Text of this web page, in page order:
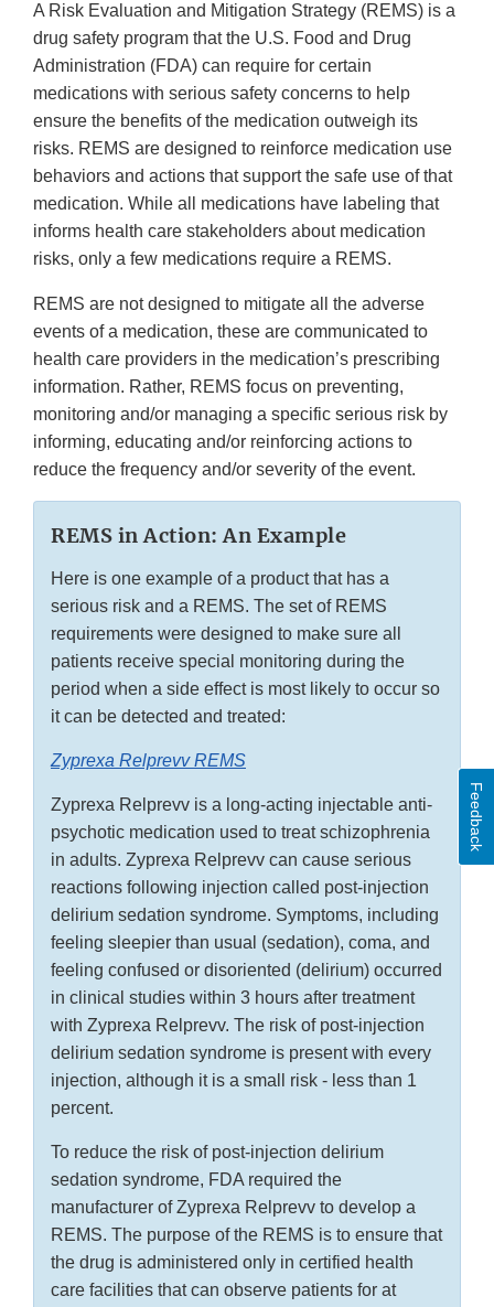
A Risk Evaluation and Mitigation Strategy (REMS) is a
drug safety program that the U.S. Food and Drug
Administration (FDA) can require for certain
medications with serious safety concerns to help
ensure the benefits of the medication outweigh its
risks. REMS are designed to reinforce medication use
behaviors and actions that support the safe use of that
medication. While all medications have labeling that
informs health care stakeholders about medication
risks, only a few medications require a REMS.
REMS are not designed to mitigate all the adverse
events of a medication, these are communicated to
health care providers in the medication’s prescribing
information. Rather, REMS focus on preventing,
monitoring and/or managing a specific serious risk by
informing, educating and/or reinforcing actions to
reduce the frequency and/or severity of the event.
REMS in Action: An Example
Here is one example of a product that has a
serious risk and a REMS. The set of REMS
requirements were designed to make sure all
patients receive special monitoring during the
period when a side effect is most likely to occur so
it can be detected and treated:
Zyprexa Relprevv REMS
Zyprexa Relprevv is a long-acting injectable anti-
psychotic medication used to treat schizophrenia
in adults. Zyprexa Relprevv can cause serious
reactions following injection called post-injection
delirium sedation syndrome. Symptoms, including
feeling sleepier than usual (sedation), coma, and
feeling confused or disoriented (delirium) occurred
in clinical studies within 3 hours after treatment
with Zyprexa Relprevv. The risk of post-injection
delirium sedation syndrome is present with every
injection, although it is a small risk - less than 1
percent.
To reduce the risk of post-injection delirium
sedation syndrome, FDA required the
manufacturer of Zyprexa Relprevv to develop a
REMS. The purpose of the REMS is to ensure that
the drug is administered only in certified health
care facilities that can observe patients for at
Feedback